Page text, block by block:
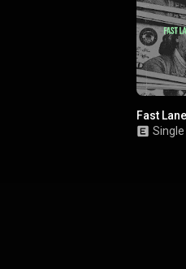
Fast Lane
Single